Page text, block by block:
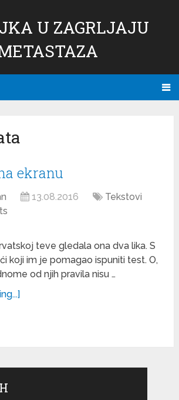
U ZAGRLJAJU
ekranu
13.08.2016
Tekstovi
teve gledala ona dva lika. S
koji im je pomagao ispuniti test. O,
od njih pravila nisu …